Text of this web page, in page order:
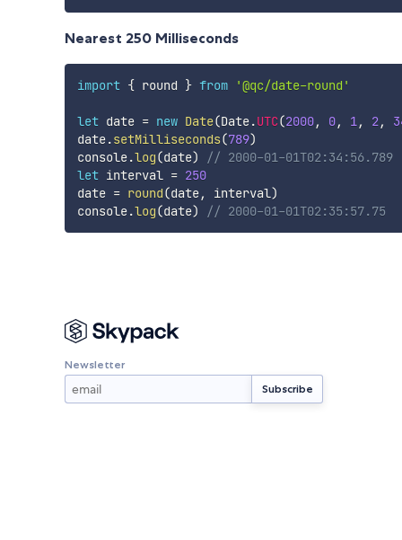
Nearest 250 Milliseconds
import { round } from '@qc/date-round'
let date = new Date(Date.UTC(2000, 0, 1, 2,
date.setMilliseconds(789)
console.log(date)
// 2000-01-01T02:34:56.789
let interval = 250
date = round(date, interval)
console.log(date) // 2000-01-01T02:35:57.75
Newsletter